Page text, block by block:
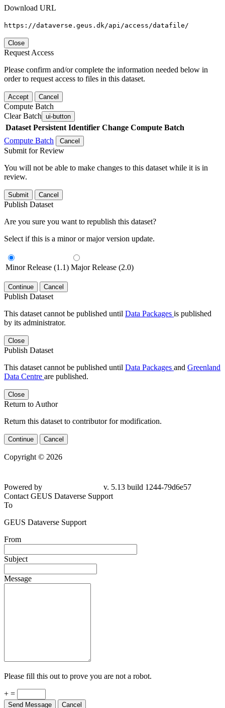
Download URL
https://dataverse.geus.dk/api/access/datafile/
Close
Request Access
Please confirm and/or complete the information needed below in
order to request access to files in this dataset.
Accept Cancel
Compute Batch
Clear Batch ui-button
Dataset Persistent Identifier Change Compute Batch
Compute Batch
Cancel
Submit for Review
You will not be able to make changes to this dataset while it is in
review.
Submit Cancel
Publish Dataset
Are you sure you want to republish this dataset?
Select if this is a minor or major version update.
Minor Release (1.1) Major Release (2.0)
Continue Cancel
Publish Dataset
This dataset cannot be published until Data Packages is published
by its administrator.
Close
Publish Dataset
This dataset cannot be published until Data Packages and Greenland
Data Centre are published.
Close
Return to Author
Return this dataset to contributor for modification.
Continue Cancel
Copyright © 2026
Powered by
v. 5.13 build 1244-79d6e57
Contact GEUS Dataverse Support
To
GEUS Dataverse Support
From
Subject
Message
Please fill this out to prove you are not a robot.
+ =
Send Message Cancel